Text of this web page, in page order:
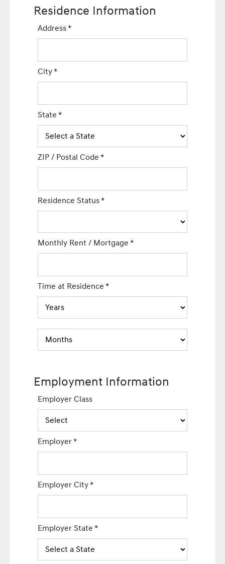
Residence Information
Address*
City*
State*
ZIP / Postal Code*
Residence Status*
Monthly Rent / Mortgage*
Time at Residence*
Employment Information
Employer Class
Employer*
Employer City*
Employer State*